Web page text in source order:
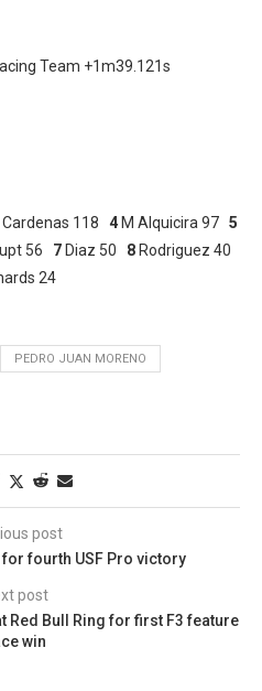
Team +1m39.121s
Cardenas 118 4 M Alquicira 97 5
56 7 Diaz 50 8 Rodriguez 40
24
PEDRO JUAN MORENO
post
fourth USF Pro victory
post
Red Bull Ring for first F3 feature
win